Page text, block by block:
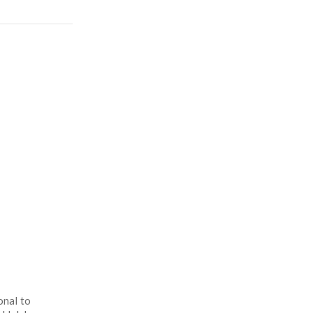
to